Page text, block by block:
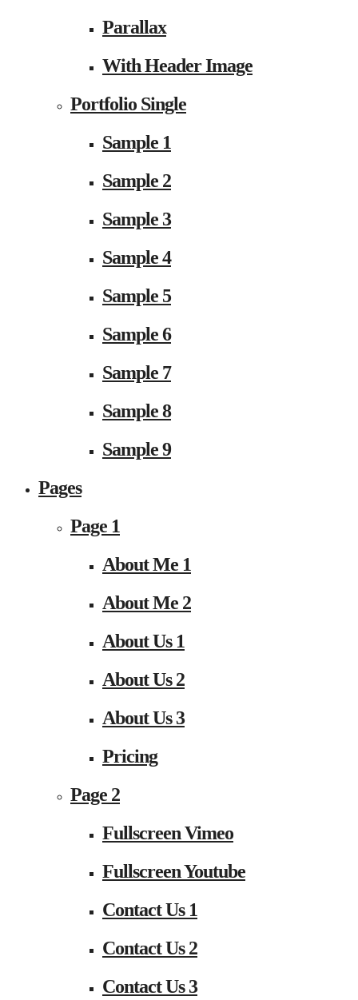
Parallax
With Header Image
Portfolio Single
Sample 1
Sample 2
Sample 3
Sample 4
Sample 5
Sample 6
Sample 7
Sample 8
Sample 9
Pages
Page 1
About Me 1
About Me 2
About Us 1
About Us 2
About Us 3
Pricing
Page 2
Fullscreen Vimeo
Fullscreen Youtube
Contact Us 1
Contact Us 2
Contact Us 3